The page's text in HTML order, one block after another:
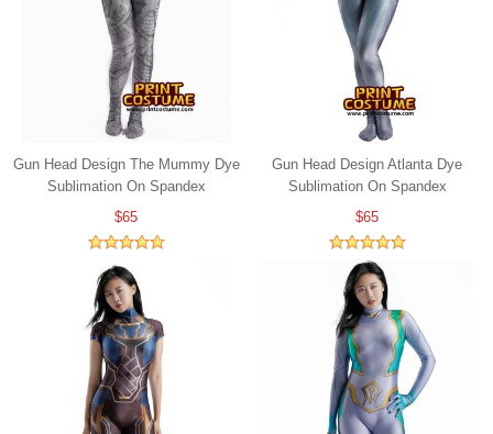
Gun Head Design The Mummy Dye
Sublimation On Spandex
$65
Gun Head Design Atlanta Dye
Sublimation On Spandex
$65